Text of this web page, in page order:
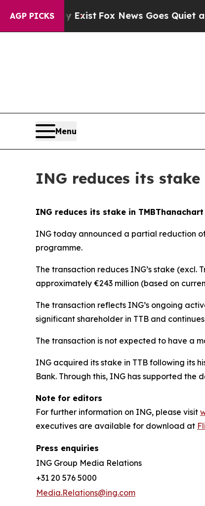
AGP PICKS
ExistFox News Goes Quiet as 'Maga
Menu
ING reduces its
ING reduces its stake in
ING today announced a partial reduction
programme.
The transaction reduces ING’s stake (excl.
approximately €243 million (based on
The transaction reflects ING’s ongoing
significant shareholder in TTB and
The transaction is not expected to have a
ING acquired its stake in TTB following its
Bank. Through this, ING has supported the
Note for editors
For further information on ING, please visit
executives are available for download at
Press enquiries
ING Group Media Relations
+31 20 576 5000
Media.Relations@ing.com